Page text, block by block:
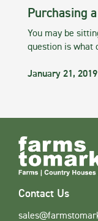
Purchasing
You may be
question is what
January 21, 2019
Contact Us